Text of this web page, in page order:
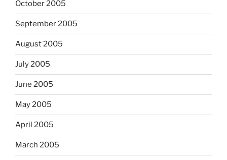
October 2005
September 2005
August 2005
July 2005
June 2005
May 2005
April 2005
March 2005